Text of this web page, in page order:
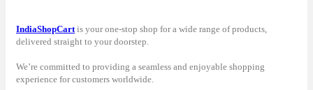
IndiaShopCart is your one-stop shop for a wide range of products,
delivered straight to your doorstep.
We’re committed to providing a seamless and enjoyable shopping
experience for customers worldwide.